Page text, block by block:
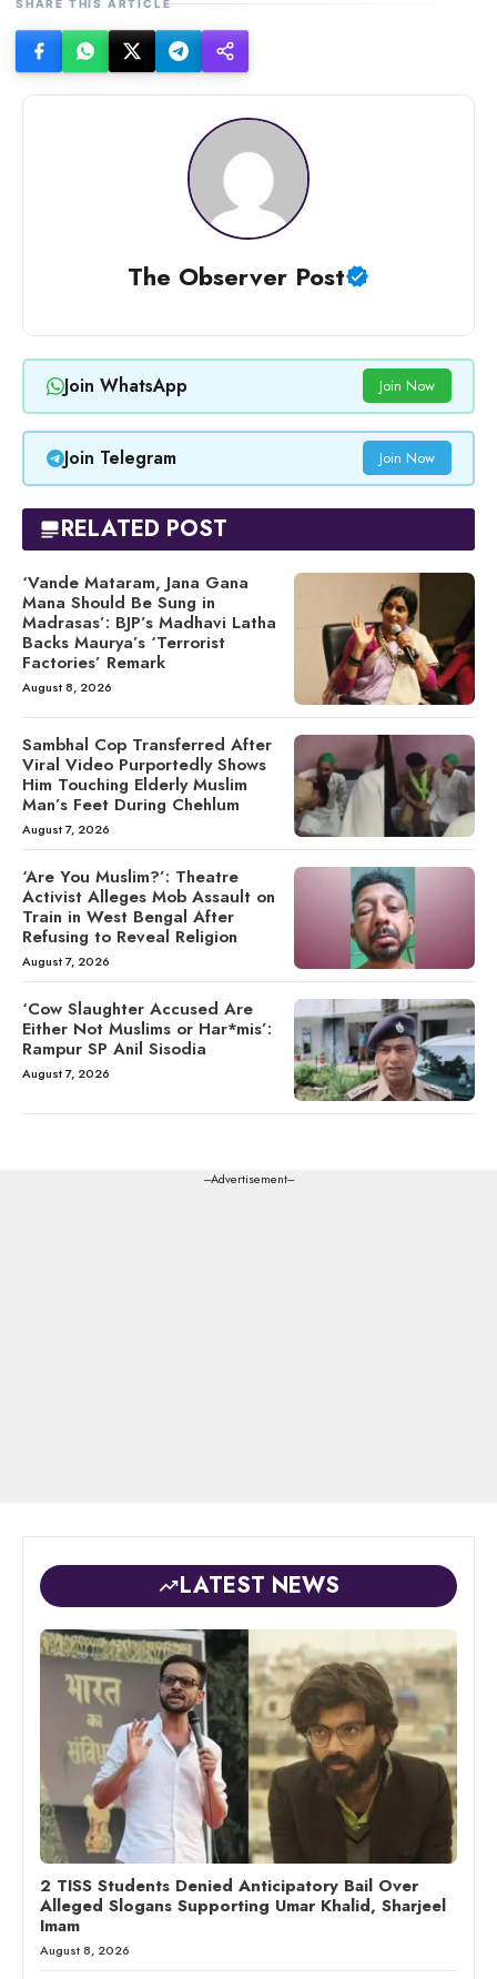
SHARE THIS ARTICLE
The Observer Post
Join WhatsApp Join Now
Join Telegram Join Now
RELATED POST
‘Vande Mataram, Jana Gana
Mana Should Be Sung in
Madrasas’: BJP’s Madhavi Latha
Backs Maurya’s ‘Terrorist
Factories’ Remark
August 8, 2026
Sambhal Cop Transferred After
Viral Video Purportedly Shows
Him Touching Elderly Muslim
Man’s Feet During Chehlum
August 7, 2026
‘Are You Muslim?’: Theatre
Activist Alleges Mob Assault on
Train in West Bengal After
Refusing to Reveal Religion
August 7, 2026
‘Cow Slaughter Accused Are
Either Not Muslims or Har*mis’:
Rampur SP Anil Sisodia
August 7, 2026
---Advertisement---
LATEST NEWS
2 TISS Students Denied Anticipatory Bail Over
Alleged Slogans Supporting Umar Khalid, Sharjeel
Imam
August 8, 2026